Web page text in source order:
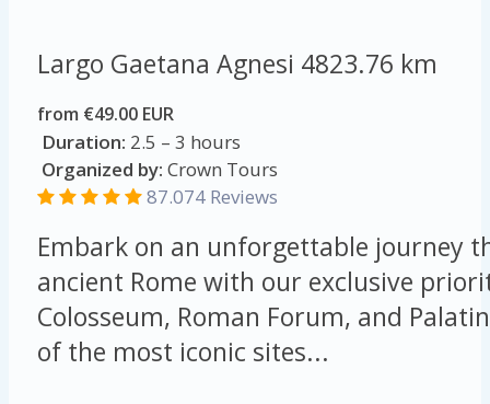
Largo Gaetana Agnesi 4823.76 km
from €49.00 EUR
Duration: 2.5 – 3 hours
Organized by: Crown Tours
87.074 Reviews
Embark on an unforgettable journey
ancient Rome with our exclusive
Colosseum, Roman Forum, and
of the most iconic sites...